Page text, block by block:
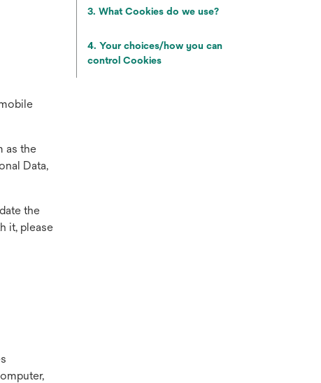
3. What Cookies do we use?
4. Your choices/how you can
control Cookies
as the
Data,
the
it, please